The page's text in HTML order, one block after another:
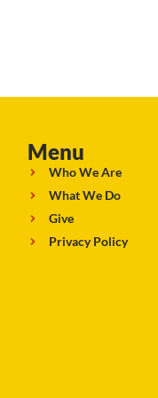
Menu
Who We Are
What We Do
Give
Privacy Policy